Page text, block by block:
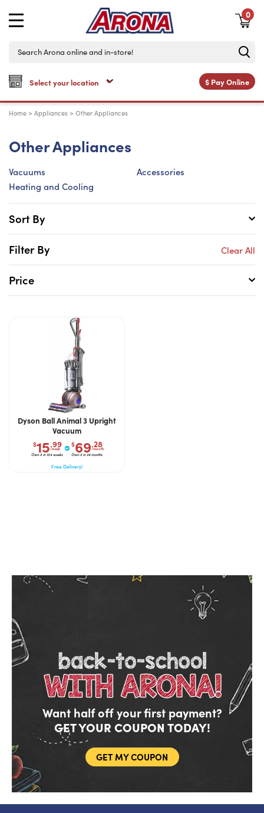
$ Pay Online
0
Home > Appliances > Other Appliances
Other Appliances
Vacuums
Heating and Cooling
Accessories
Sort By
Filter By Clear All
Price
Dyson Ball Animal 3 Upright
Vacuum
$15.99
/week
Own it in 104 weeks
$69.28
/month
Own it in 24 months
Free Delivery!
Want half off your first payment?
GET YOUR COUPON TODAY!
GET MY COUPON
Do you like saving money?
Grab half off your first month.
YES, FIRE IT UP!
No, I want to pay full price